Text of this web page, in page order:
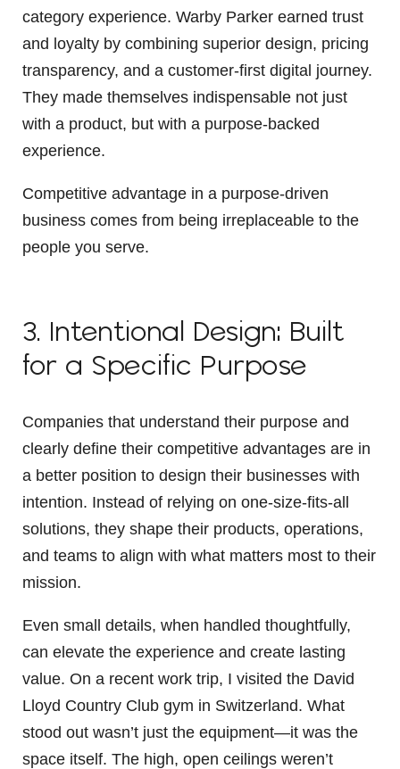
category experience. Warby Parker earned trust
and loyalty by combining superior design, pricing
transparency, and a customer-first digital journey.
They made themselves indispensable not just
with a product, but with a purpose-backed
experience.
Competitive advantage in a purpose-driven
business comes from being irreplaceable to the
people you serve.
3. Intentional Design: Built
for a Specific Purpose
Companies that understand their purpose and
clearly define their competitive advantages are in
a better position to design their businesses with
intention. Instead of relying on one-size-fits-all
solutions, they shape their products, operations,
and teams to align with what matters most to their
mission.
Even small details, when handled thoughtfully,
can elevate the experience and create lasting
value. On a recent work trip, I visited the David
Lloyd Country Club gym in Switzerland. What
stood out wasn’t just the equipment—it was the
space itself. The high, open ceilings weren’t